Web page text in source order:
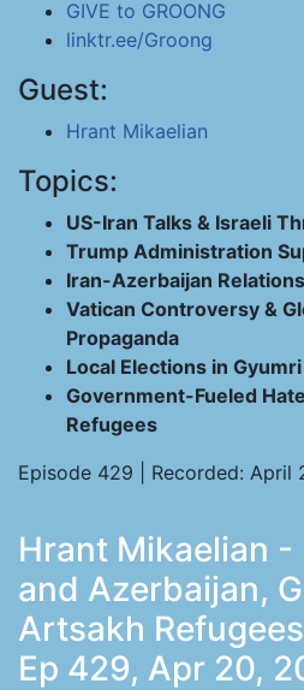
GIVE to GROONG
linktr.ee/Groong
Guest:
Hrant Mikaelian
Topics:
US-Iran Talks & Israeli
Trump Administration
Iran-Azerbaijan
Vatican Controversy &
Propaganda
Local Elections in
Government-Fueled
Refugees
Episode 429 | Recorded: April
Hrant Mikaelian -
and Azerbaijan,
Artsakh Refugees
Ep 429, Apr 20,